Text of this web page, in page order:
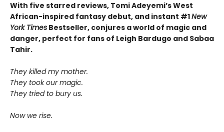
With five starred reviews, Tomi Adeyemi’s West
African-inspired fantasy debut, and instant #1New
York Times Bestseller, conjures a world of magic and
danger, perfect for fans of Leigh Bardugo and Sabaa
Tahir.
They killed my mother.
They took our magic.
They tried to bury us.
Now we rise.